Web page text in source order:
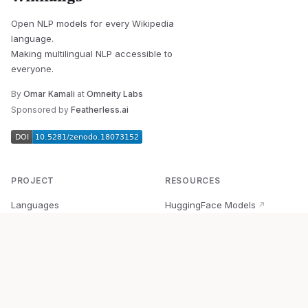
Open NLP models for every Wikipedia
language.
Making multilingual NLP accessible to
everyone.
By Omar Kamali at Omneity Labs
Sponsored by Featherless.ai
PROJECT
Languages
RESOURCES
HuggingFace Models ↗